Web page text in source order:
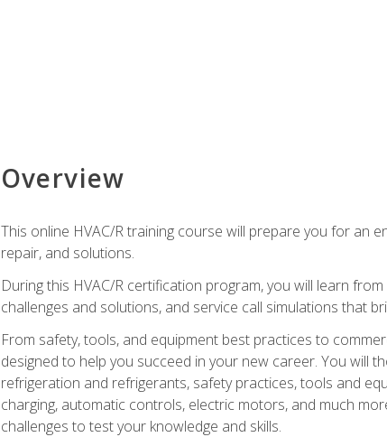
Overview
This online HVAC/R training course will prepare you for an
repair, and solutions.
During this HVAC/R certification program, you will learn
challenges and solutions, and service call simulations that
From safety, tools, and equipment best practices to
designed to help you succeed in your new career. You will
refrigeration and refrigerants, safety practices, tools and
charging, automatic controls, electric motors, and much
challenges to test your knowledge and skills.